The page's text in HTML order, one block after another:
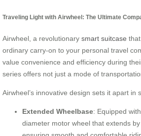
Traveling Light with Airwheel: The Ultimate
Airwheel, a revolutionary smart suitcase
ordinary carry-on to your personal travel
value convenience and efficiency during
series offers not just a mode of
Airwheel’s innovative design sets it apart in
Extended Wheelbase: Equipped
diameter motor wheel that extends